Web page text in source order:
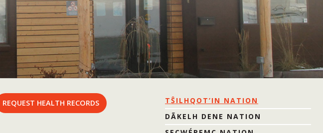
REQUEST HEALTH RECORDS
TŜILHQOT’IN NATION
DÃKELH DENE NATION